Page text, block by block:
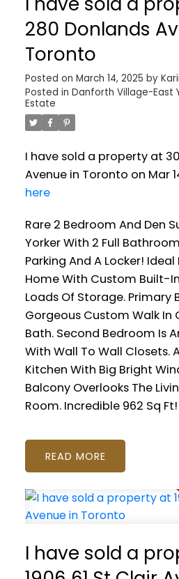
280 Donlands
Toronto
Posted on March 14, 2025 by
Posted in Danforth Village-East
Estate
I have sold a property at
Avenue in Toronto on Mar
here
Rare 2 Bedroom And Den
Yorker With 2 Full
Parking And A Locker!
Home With Custom Built-
Loads Of Storage. Primary
Gorgeous Custom Walk In
Bath. Second Bedroom Is
With Wall To Wall Closets.
Kitchen With Big Bright
Balcony Overlooks The
Room. Incredible 962 Sq Ft!
READ
I have sold a